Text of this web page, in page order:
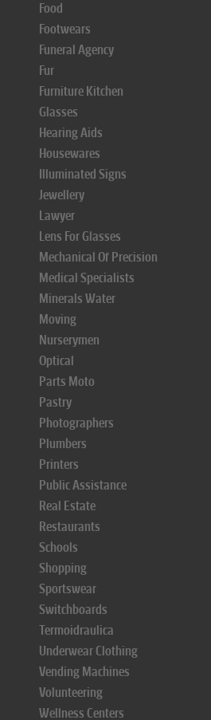
Food
Footwears
Funeral Agency
Fur
Furniture Kitchen
Glasses
Hearing Aids
Housewares
Illuminated Signs
Jewellery
Lawyer
Lens For Glasses
Mechanical Of Precision
Medical Specialists
Minerals Water
Moving
Nurserymen
Optical
Parts Moto
Pastry
Photographers
Plumbers
Printers
Public Assistance
Real Estate
Restaurants
Schools
Shopping
Sportswear
Switchboards
Termoidraulica
Underwear Clothing
Vending Machines
Volunteering
Wellness Centers